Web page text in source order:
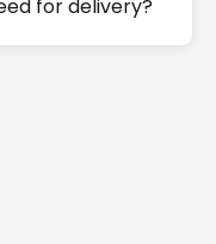
for delivery?